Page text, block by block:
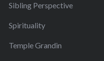
Sibling Perspective
Spirituality
Temple Grandin